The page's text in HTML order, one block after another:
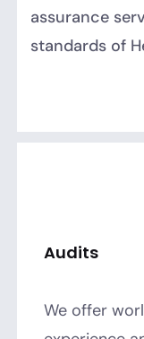
assurance
standards of
Audits
We offer